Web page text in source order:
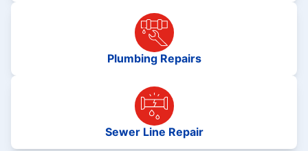
Plumbing Repairs
Sewer Line Repair